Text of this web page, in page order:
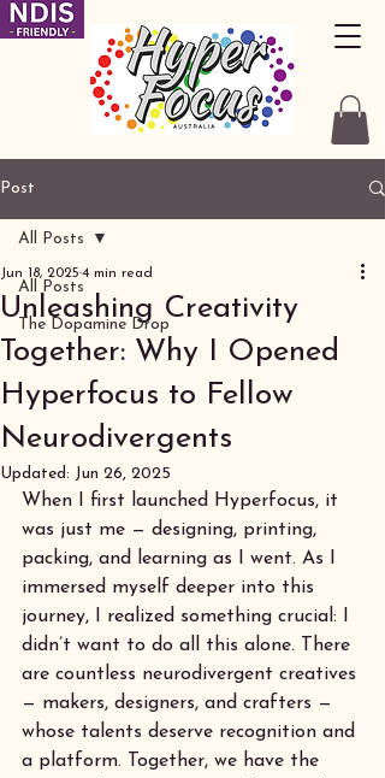
Post
All Posts
The Dopamine Drop
All Posts
Unleashing Creativity
Together: Why I Opened
Hyperfocus to Fellow
Neurodivergents
Jun 18, 2025 4 min read
Updated: Jun 26, 2025
When I first launched Hyperfocus, it
was just me — designing, printing,
packing, and learning as I went. As I
immersed myself deeper into this
journey, I realized something crucial: I
didn’t want to do all this alone. There
are countless neurodivergent creatives
— makers, designers, and crafters —
whose talents deserve recognition and
a platform. Together, we have the